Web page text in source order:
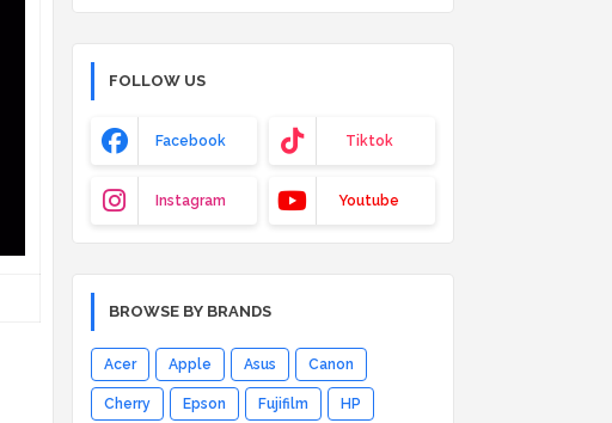
FOLLOW US
Facebook Tiktok
Instagram Youtube
BROWSE BY BRANDS
Acer Apple Asus Canon
Cherry Epson Fujifilm HP